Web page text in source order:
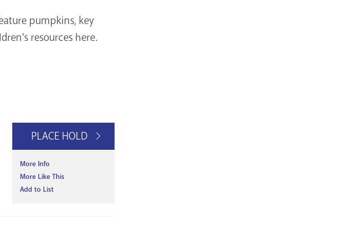
pumpkins, key
resources here.
PLACE HOLD
More Info
More Like This
Add to List